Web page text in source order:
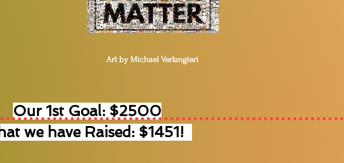
Art by Michael Verlangieri
Our 1st Goal: $2500
we have Raised: $1451!